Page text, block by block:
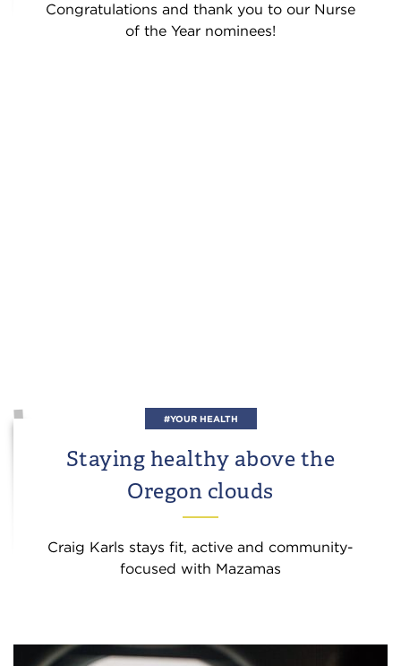
Congratulations and thank you to our Nurse
of the Year nominees!
#YOUR HEALTH
Staying healthy above the
Oregon clouds
Craig Karls stays fit, active and community-
focused with Mazamas